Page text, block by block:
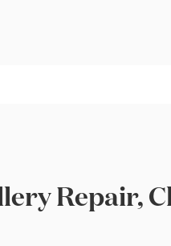
Repair,